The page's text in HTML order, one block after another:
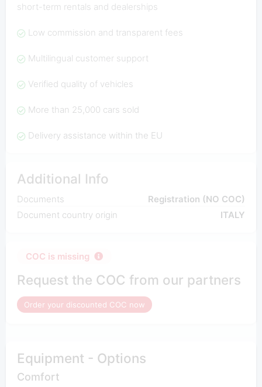
short-term rentals and dealerships
Low commission and transparent fees
Multilingual customer support
Verified quality of vehicles
More than 25,000 cars sold
Delivery assistance within the EU
Additional Info
Documents
Registration (NO COC)
Document country origin
ITALY
COC is missing
Request the COC from our partners
Order your discounted COC now
Equipment - Options
Comfort